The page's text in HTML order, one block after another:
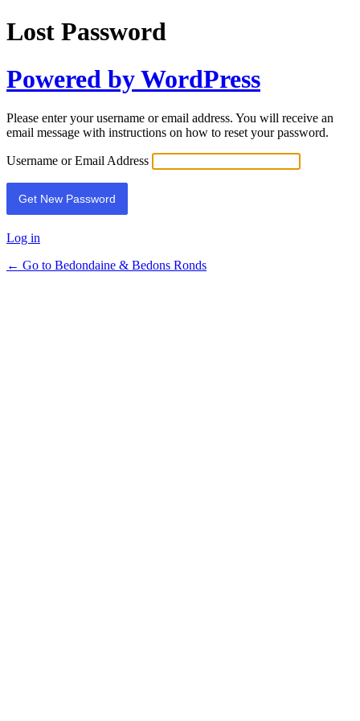
Lost Password
Powered by WordPress
Please enter your username or email address. You will receive an
email message with instructions on how to reset your password.
Username or Email Address
Log in
← Go to Bedondaine & Bedons Ronds